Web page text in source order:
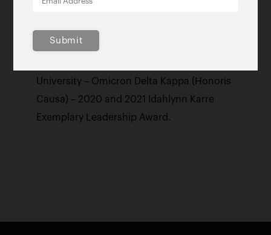
Submit
College’s Hall of Fame, 2019 Economic
University – Omicron Delta Kappa (Honoris
Causa) – 2020 and 2021 Idahlynn Karre
Exemplary Leadership Award.